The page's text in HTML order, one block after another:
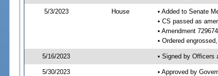
5/3/2023 House
• Added to Senate
• CS passed as
• Amendment
• Ordered
5/16/2023 • Signed by Officers
5/30/2023 • Approved by